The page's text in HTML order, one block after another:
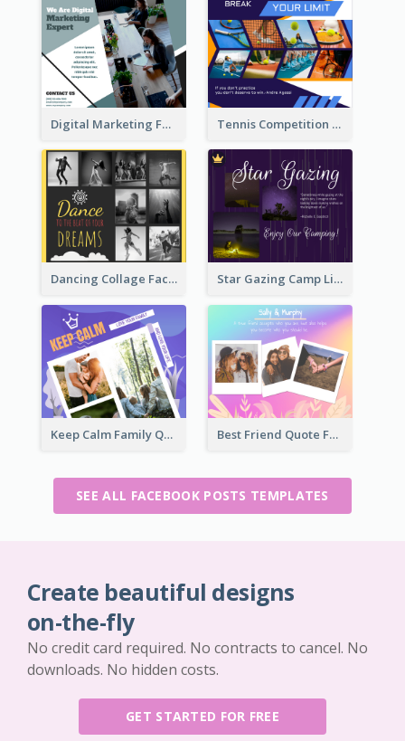
Digital Marketing Facebook Post Tennis Competition Collage Facebook Post
Dancing Collage Facebook Post Star Gazing Camp Lifestyle Facebook Post
Keep Calm Family Quote Facebook Post Best Friend Quote Facebook Post
SEE ALL FACEBOOK POSTS TEMPLATES
Create beautiful designs
on-the-fly
No credit card required. No contracts to cancel. No
downloads. No hidden costs.
GET STARTED FOR FREE